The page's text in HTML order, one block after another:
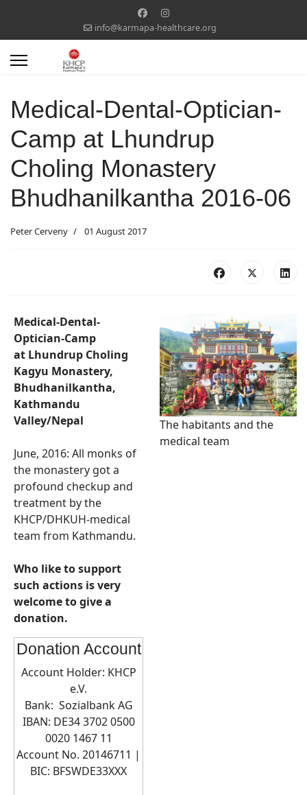
info@karmapa-healthcare.org
Medical-Dental-Optician-
Camp at Lhundrup
Choling Monastery
Bhudhanilkantha 2016-06
Peter Cerveny 01 August 2017
Medical-Dental-
Optician-Camp
at Lhundrup Choling
Kagyu Monastery,
Bhudhanilkantha,
Kathmandu
Valley/Nepal
June, 2016: All monks of
the monastery got a
profound checkup and
treatment by the
KHCP/DHKUH-medical
team from Kathmandu.
Who like to support
such actions is very
welcome to give a
donation.
Donation Account
Account Holder: KHCP
e.V.
Bank: Sozialbank AG
IBAN: DE34 3702 0500
0020 1467 11
Account No. 20146711 |
BIC: BFSWDE33XXX
The habitants and the
medical team